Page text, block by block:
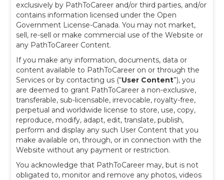
exclusively by PathToCareer and/or third parties, and/or
contains information licensed under the Open
Government License-Canada. You may not market,
sell, re-sell or make commercial use of the Website or
any PathToCareer Content.
If you make any information, documents, data or
content available to PathToCareer on or through the
Services or by contacting us (“User Content”), you
are deemed to grant PathToCareer a non-exclusive,
transferable, sub-licensable, irrevocable, royalty-free,
perpetual and worldwide license to store, use, copy,
reproduce, modify, adapt, edit, translate, publish,
perform and display any such User Content that you
make available on, through, or in connection with the
Website without any payment or restriction.
You acknowledge that PathToCareer may, but is not
obligated to, monitor and remove any photos, videos